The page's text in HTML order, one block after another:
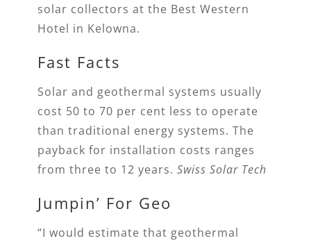
solar collectors at the Best Western
Hotel in Kelowna.
Fast Facts
Solar and geothermal systems usually
cost 50 to 70 per cent less to operate
than traditional energy systems. The
payback for installation costs ranges
from three to 12 years. Swiss Solar Tech
Jumpin’ For Geo
“I would estimate that geothermal